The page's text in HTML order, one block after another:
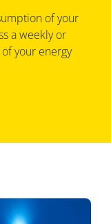
of your
a weekly or
your energy